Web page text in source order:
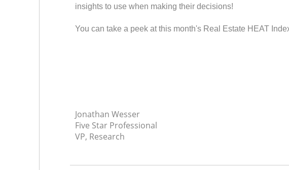
insights to use when making their decisions!
You can take a peek at this month's Real Estate HEAT
Jonathan Wesser
Five Star Professional
VP, Research